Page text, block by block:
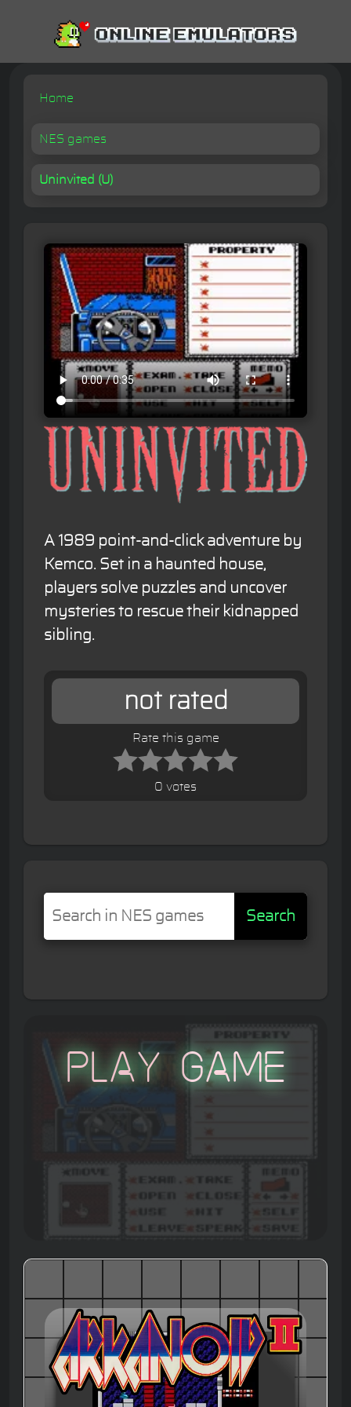
Home
NES games
Uninvited (U)
A 1989 point-and-click adventure by
Kemco. Set in a haunted house,
players solve puzzles and uncover
mysteries to rescue their kidnapped
sibling.
not rated
Rate this game
0 votes
Search
Play Game